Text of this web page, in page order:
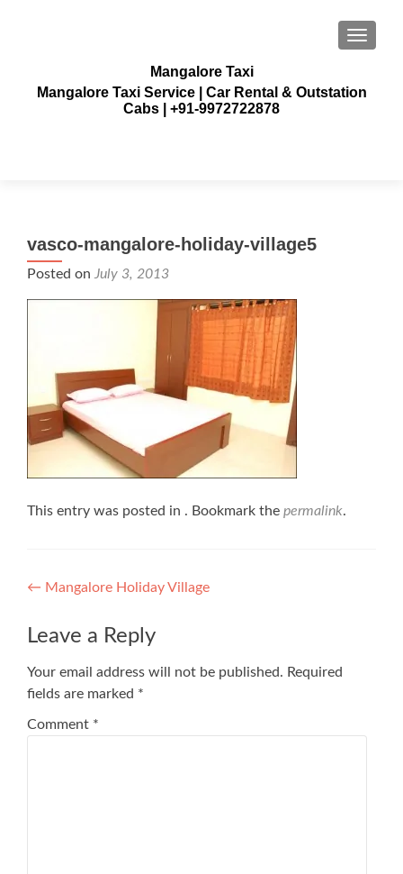
Mangalore Taxi
Mangalore Taxi Service | Car Rental & Outstation
Cabs | +91-9972722878
vasco-mangalore-holiday-village5
Posted on July 3, 2013
This entry was posted in . Bookmark the permalink.
Post
navigation
← Mangalore Holiday Village
Leave a Reply
Your email address will not be published. Required
fields are marked *
Comment *